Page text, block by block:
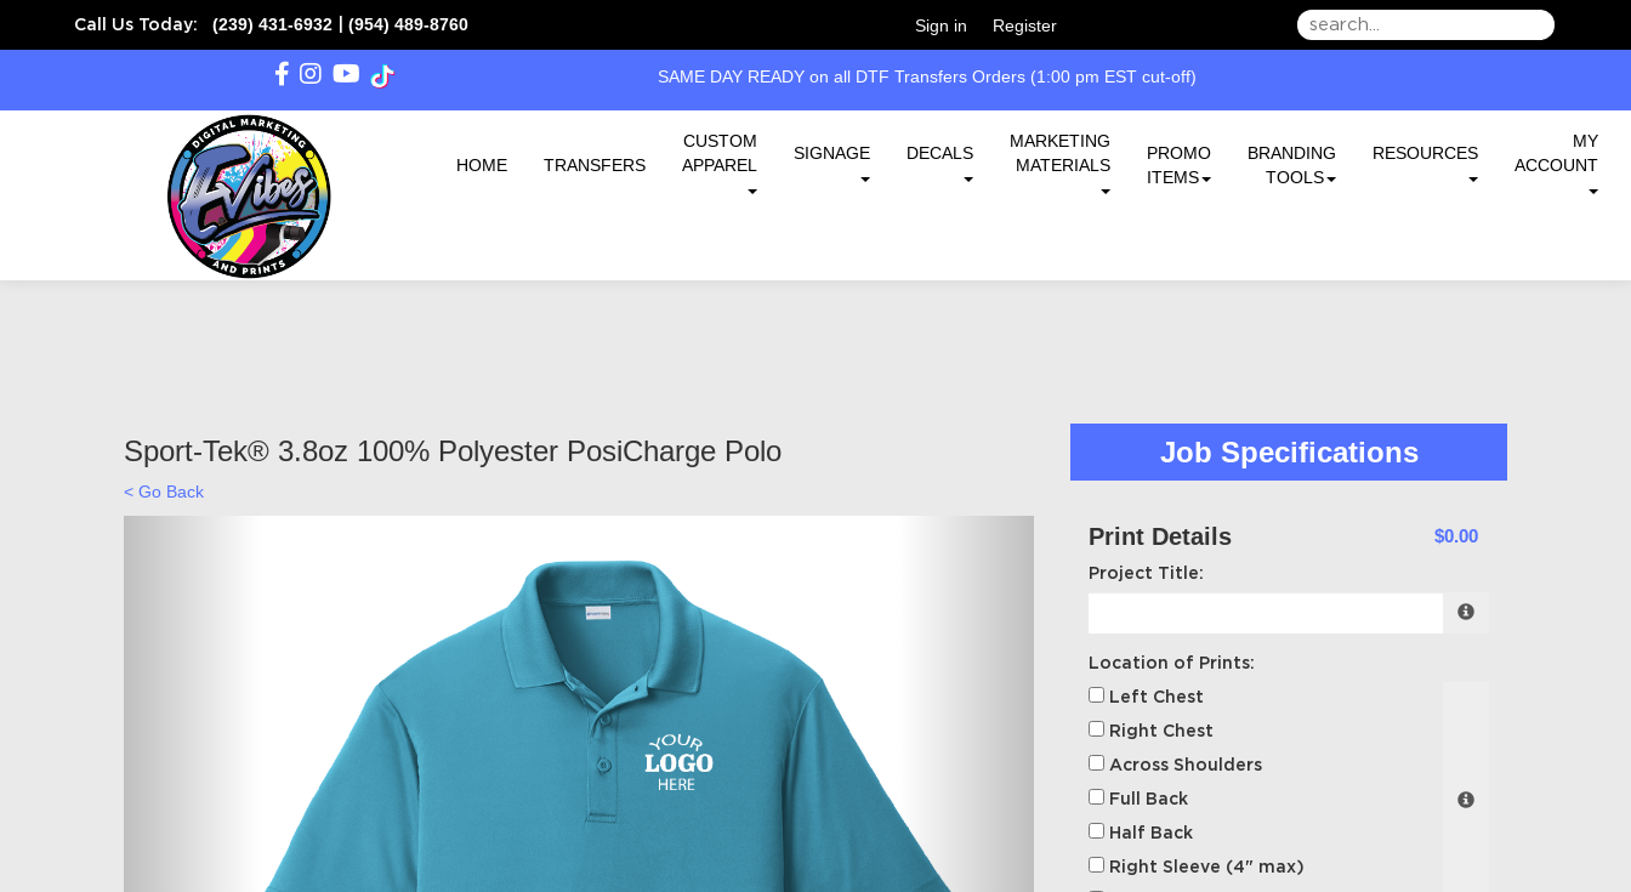
Call Us Today: (239) 431-6932| (954) 489-8760
HOME TRANSFERS
CUSTOM
APPAREL
SIGNAGE DECALS
MARKETING
MATERIALS
PROMO
ITEMS
BRANDING
TOOLS
RESOURCES
MY
ACCOUNT
Sign in Register
SAME DAY READY on all DTF Transfers Orders (1:00 pm EST cut-off)
Sport-Tek® 3.8oz 100% Polyester PosiCharge Polo
< Go Back
Job Specifications
Print Details $0.00
Project Title:
Location of Prints:
Left Chest
Right Chest
Across Shoulders
Full Back
Half Back
Right Sleeve (4" max)